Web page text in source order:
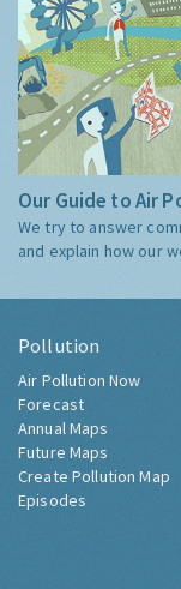
Our Guide to Air
We try to answer
and explain how our
Pollution
Air Pollution Now
Forecast
Annual Maps
Future Maps
Create Pollution Map
Episodes